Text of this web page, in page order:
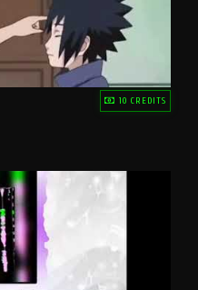
10 CREDITS